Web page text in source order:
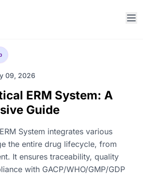
09, 2026
ERM System: A
Guide
System integrates various
the entire drug lifecycle, from
It ensures traceability, quality
with GACP/WHO/GMP/GDP